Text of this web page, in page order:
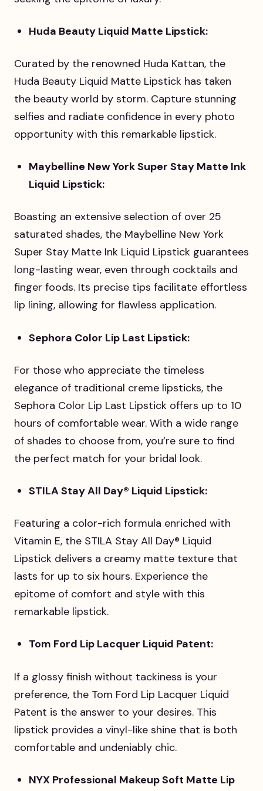
Huda Beauty Liquid Matte Lipstick:
Curated by the renowned Huda Kattan, the
Huda Beauty Liquid Matte Lipstick has taken
the beauty world by storm. Capture stunning
selfies and radiate confidence in every photo
opportunity with this remarkable lipstick.
Maybelline New York Super Stay Matte Ink
Liquid Lipstick:
Boasting an extensive selection of over 25
saturated shades, the Maybelline New York
Super Stay Matte Ink Liquid Lipstick guarantees
long-lasting wear, even through cocktails and
finger foods. Its precise tips facilitate effortless
lip lining, allowing for flawless application.
Sephora Color Lip Last Lipstick:
For those who appreciate the timeless
elegance of traditional creme lipsticks, the
Sephora Color Lip Last Lipstick offers up to 10
hours of comfortable wear. With a wide range
of shades to choose from, you’re sure to find
the perfect match for your bridal look.
STILA Stay All Day® Liquid Lipstick:
Featuring a color-rich formula enriched with
Vitamin E, the STILA Stay All Day® Liquid
Lipstick delivers a creamy matte texture that
lasts for up to six hours. Experience the
epitome of comfort and style with this
remarkable lipstick.
Tom Ford Lip Lacquer Liquid Patent:
If a glossy finish without tackiness is your
preference, the Tom Ford Lip Lacquer Liquid
Patent is the answer to your desires. This
lipstick provides a vinyl-like shine that is both
comfortable and undeniably chic.
NYX Professional Makeup Soft Matte Lip